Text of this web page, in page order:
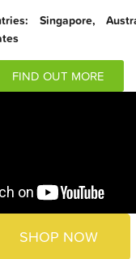
Singapore,
FIND OUT MORE
SHOP NOW